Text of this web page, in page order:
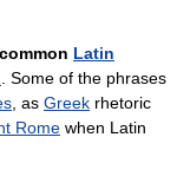
common Latin
. Some of the phrases
, as Greek rhetoric
Rome when Latin